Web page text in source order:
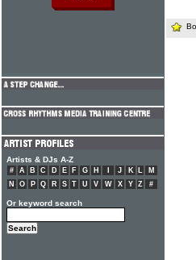
Artists & DJs A-Z
# A B C D E F G H J K L
M
N
O P Q R S T U V W X Y Z #
Or keyword search